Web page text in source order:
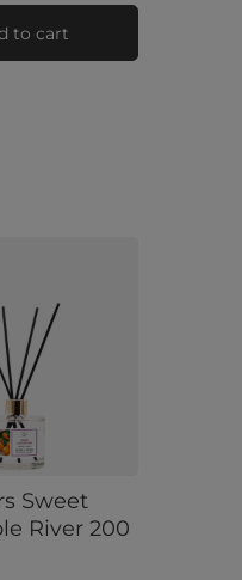
to cart
Sweet
River 200